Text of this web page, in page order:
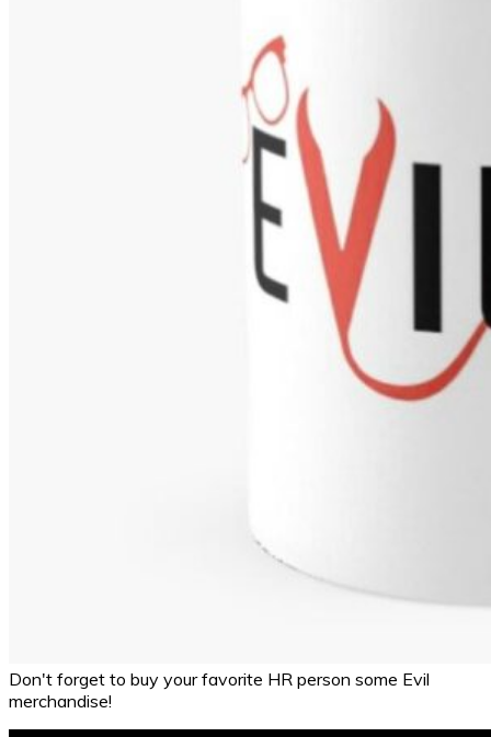
Don't forget to buy your favorite HR person some Evil
merchandise!